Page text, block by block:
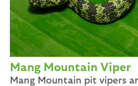
Mang Mountain Viper
Mang Mountain pit vipers